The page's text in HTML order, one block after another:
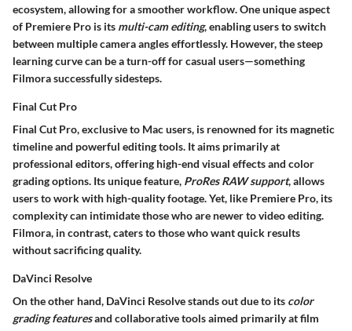
ecosystem, allowing for a smoother workflow. One unique aspect
of Premiere Pro is its multi-cam editing, enabling users to switch
between multiple camera angles effortlessly. However, the steep
learning curve can be a turn-off for casual users—something
Filmora successfully sidesteps.
Final Cut Pro
Final Cut Pro, exclusive to Mac users, is renowned for its magnetic
timeline and powerful editing tools. It aims primarily at
professional editors, offering high-end visual effects and color
grading options. Its unique feature, ProRes RAW support, allows
users to work with high-quality footage. Yet, like Premiere Pro, its
complexity can intimidate those who are newer to video editing.
Filmora, in contrast, caters to those who want quick results
without sacrificing quality.
DaVinci Resolve
On the other hand, DaVinci Resolve stands out due to its color
grading featuresand collaborative tools aimed primarily at film